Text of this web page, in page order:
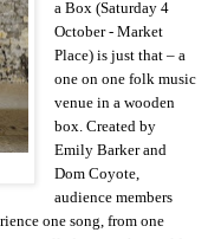
a Box (Saturday 4
October - Market
Place) is just that – a
one on one folk music
venue in a wooden
box. Created by
Emily Barker and
Dom Coyote,
audience members
one song, from one